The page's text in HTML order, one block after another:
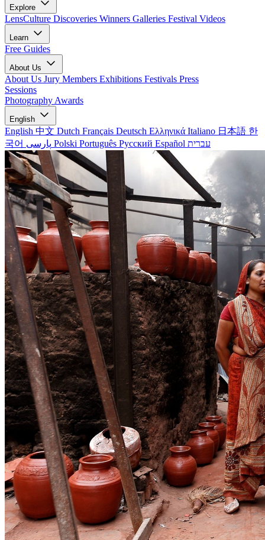
Explore
LensCulture Discoveries Winners Galleries Festival Videos
Learn
Free Guides
About Us
About Us Jury Members Exhibitions Festivals Press
Sessions
Photography Awards
English
English 中文 Dutch Français Deutsch Ελληνικά Italiano 日本語 한
국어
Polski Português Русский Español עברית